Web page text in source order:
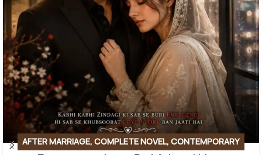
AFTER MARRIAGE, COMPLETE NOVEL, CONTEMPORARY